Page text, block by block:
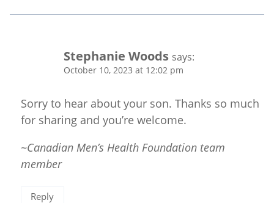
Stephanie Woods says:
October 10, 2023 at 12:02 pm
Sorry to hear about your son. Thanks so much
for sharing and you’re welcome.
~Canadian Men’s Health Foundation team
member
Reply